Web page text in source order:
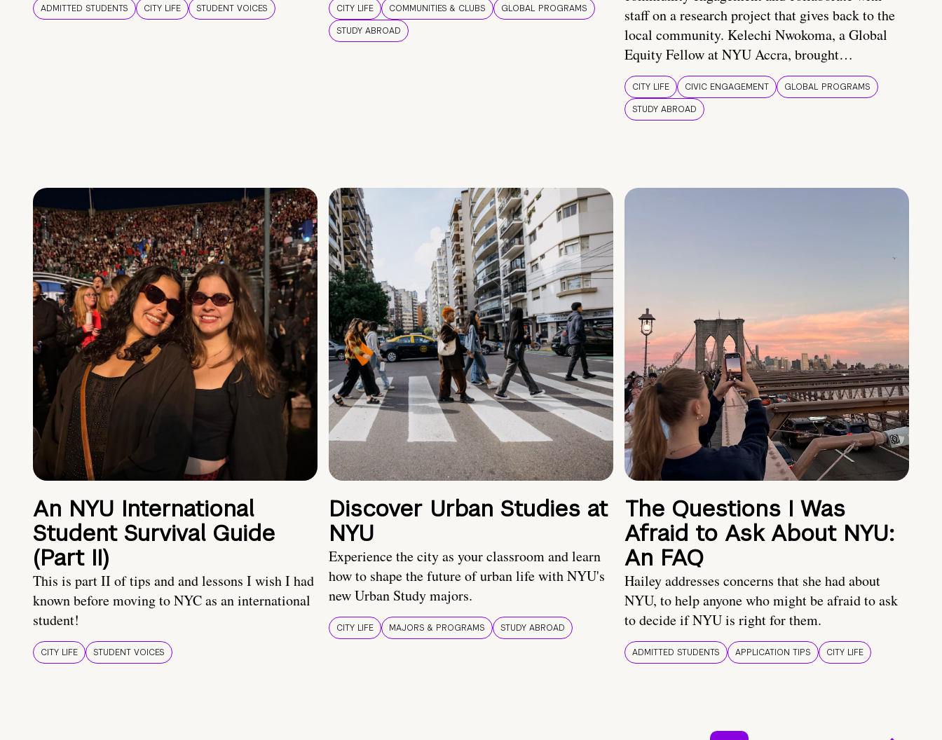
ADMITTED STUDENTS CITY LIFE STUDENT VOICES CITY LIFE COMMUNITIES & CLUBS
GLOBAL PROGRAMS
STUDY ABROAD
staff on a research project that gives back to the
local community. Kelechi Nwokoma, a Global
Equity Fellow at NYU Accra, brought…
CITY LIFE CIVIC ENGAGEMENT
GLOBAL PROGRAMS
STUDY ABROAD
An NYU International
Student Survival Guide
(Part II)
This is part II of tips and and lessons I wish I had
known before moving to NYC as an international
student!
CITY LIFE STUDENT VOICES
Discover Urban Studies at
NYU
Experience the city as your classroom and learn
how to shape the future of urban life with NYU's
new Urban Study majors.
CITY LIFE MAJORS & PROGRAMS STUDY ABROAD
The Questions I Was
Afraid to Ask About NYU:
An FAQ
Hailey addresses concerns that she had about
NYU, to help anyone who might be afraid to ask
to decide if NYU is right for them.
ADMITTED STUDENTS APPLICATION TIPS CITY LIFE